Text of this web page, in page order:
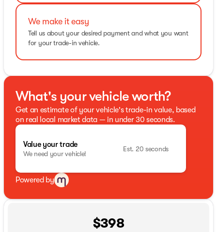
We make it easy
Tell us about your desired payment and what you want
for your trade-in vehicle.
What's your vehicle worth?
Get an estimate of your vehicle's trade-in value, based
on real local market data — in under 30 seconds.
Value your trade
We need your vehicle!
Est. 20 seconds
Powered by
$398